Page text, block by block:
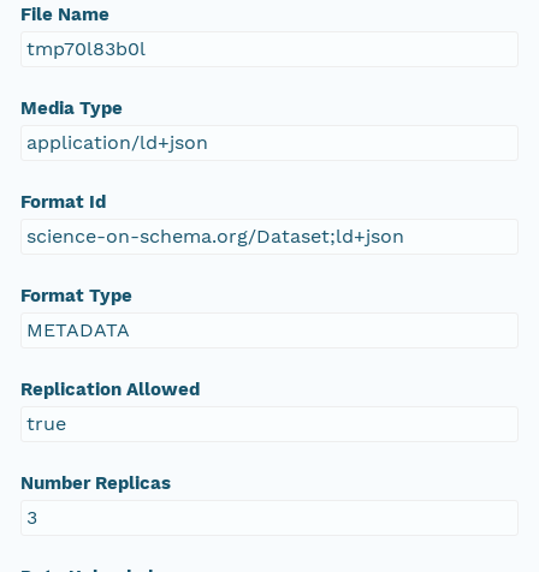
File Name
tmp70l83b0l
Media Type
application/ld+json
Format Id
science-on-schema.org/Dataset;ld+json
Format Type
METADATA
Replication Allowed
true
Number Replicas
3